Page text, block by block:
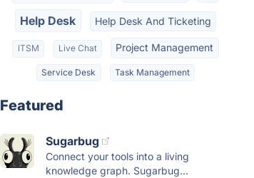
Help Desk Help Desk And Ticketing
ITSM Live Chat Project Management
Service Desk Task Management
Featured
Sugarbug
Connect your tools into a living
knowledge graph. Sugarbug...